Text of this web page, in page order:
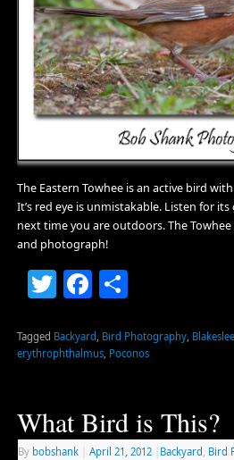
The Eastern Towhee is an active bird
It’s red eye is unmistakable. Listen for
next time you are outdoors. The
and photograph!
TwitterFacebook
Share
Tagged Backyard, Bird Photography, Blakeslee
erythrophthalmus, Poconos
What Bird is This?
By bobshank April 21, 2012 Backyard, Bird